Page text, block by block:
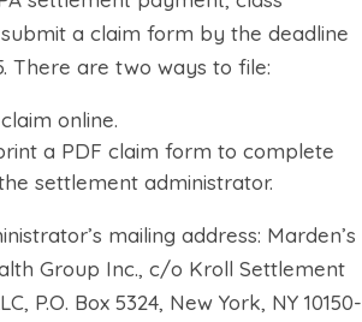
a claim form by the deadline
There are two ways to file:
online.
a PDF claim form to complete
settlement administrator.
mailing address: Marden’s
Group Inc., c/o Kroll Settlement
P.O. Box 5324, New York, NY 10150-